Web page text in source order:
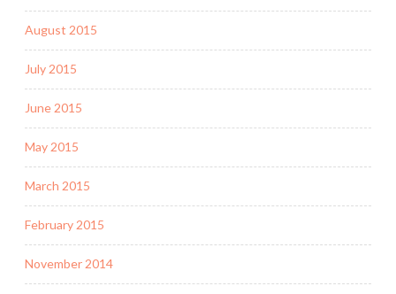
August 2015
July 2015
June 2015
May 2015
March 2015
February 2015
November 2014